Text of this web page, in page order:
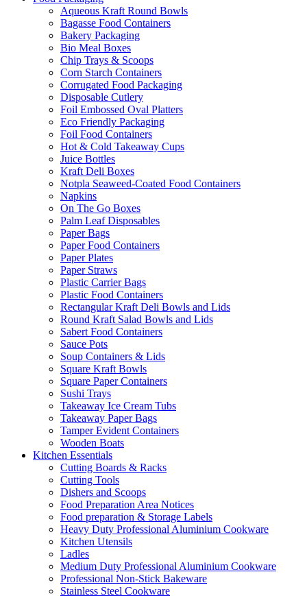
Aqueous Kraft Round Bowls
Bagasse Food Containers
Bakery Packaging
Bio Meal Boxes
Chip Trays & Scoops
Corn Starch Containers
Corrugated Food Packaging
Disposable Cutlery
Foil Embossed Oval Platters
Eco Friendly Packaging
Foil Food Containers
Hot & Cold Takeaway Cups
Juice Bottles
Kraft Deli Boxes
Notpla Seaweed-Coated Food Containers
Napkins
On The Go Boxes
Palm Leaf Disposables
Paper Bags
Paper Food Containers
Paper Plates
Paper Straws
Plastic Carrier Bags
Plastic Food Containers
Rectangular Kraft Deli Bowls and Lids
Round Kraft Salad Bowls and Lids
Sabert Food Containers
Sauce Pots
Soup Containers & Lids
Square Kraft Bowls
Square Paper Containers
Sushi Trays
Takeaway Ice Cream Tubs
Takeaway Paper Bags
Tamper Evident Containers
Wooden Boats
Kitchen Essentials
Cutting Boards & Racks
Cutting Tools
Dishers and Scoops
Food Preparation Area Notices
Food preparation & Storage Labels
Heavy Duty Professional Aluminium Cookware
Kitchen Utensils
Ladles
Medium Duty Professional Aluminium Cookware
Professional Non-Stick Bakeware
Stainless Steel Cookware